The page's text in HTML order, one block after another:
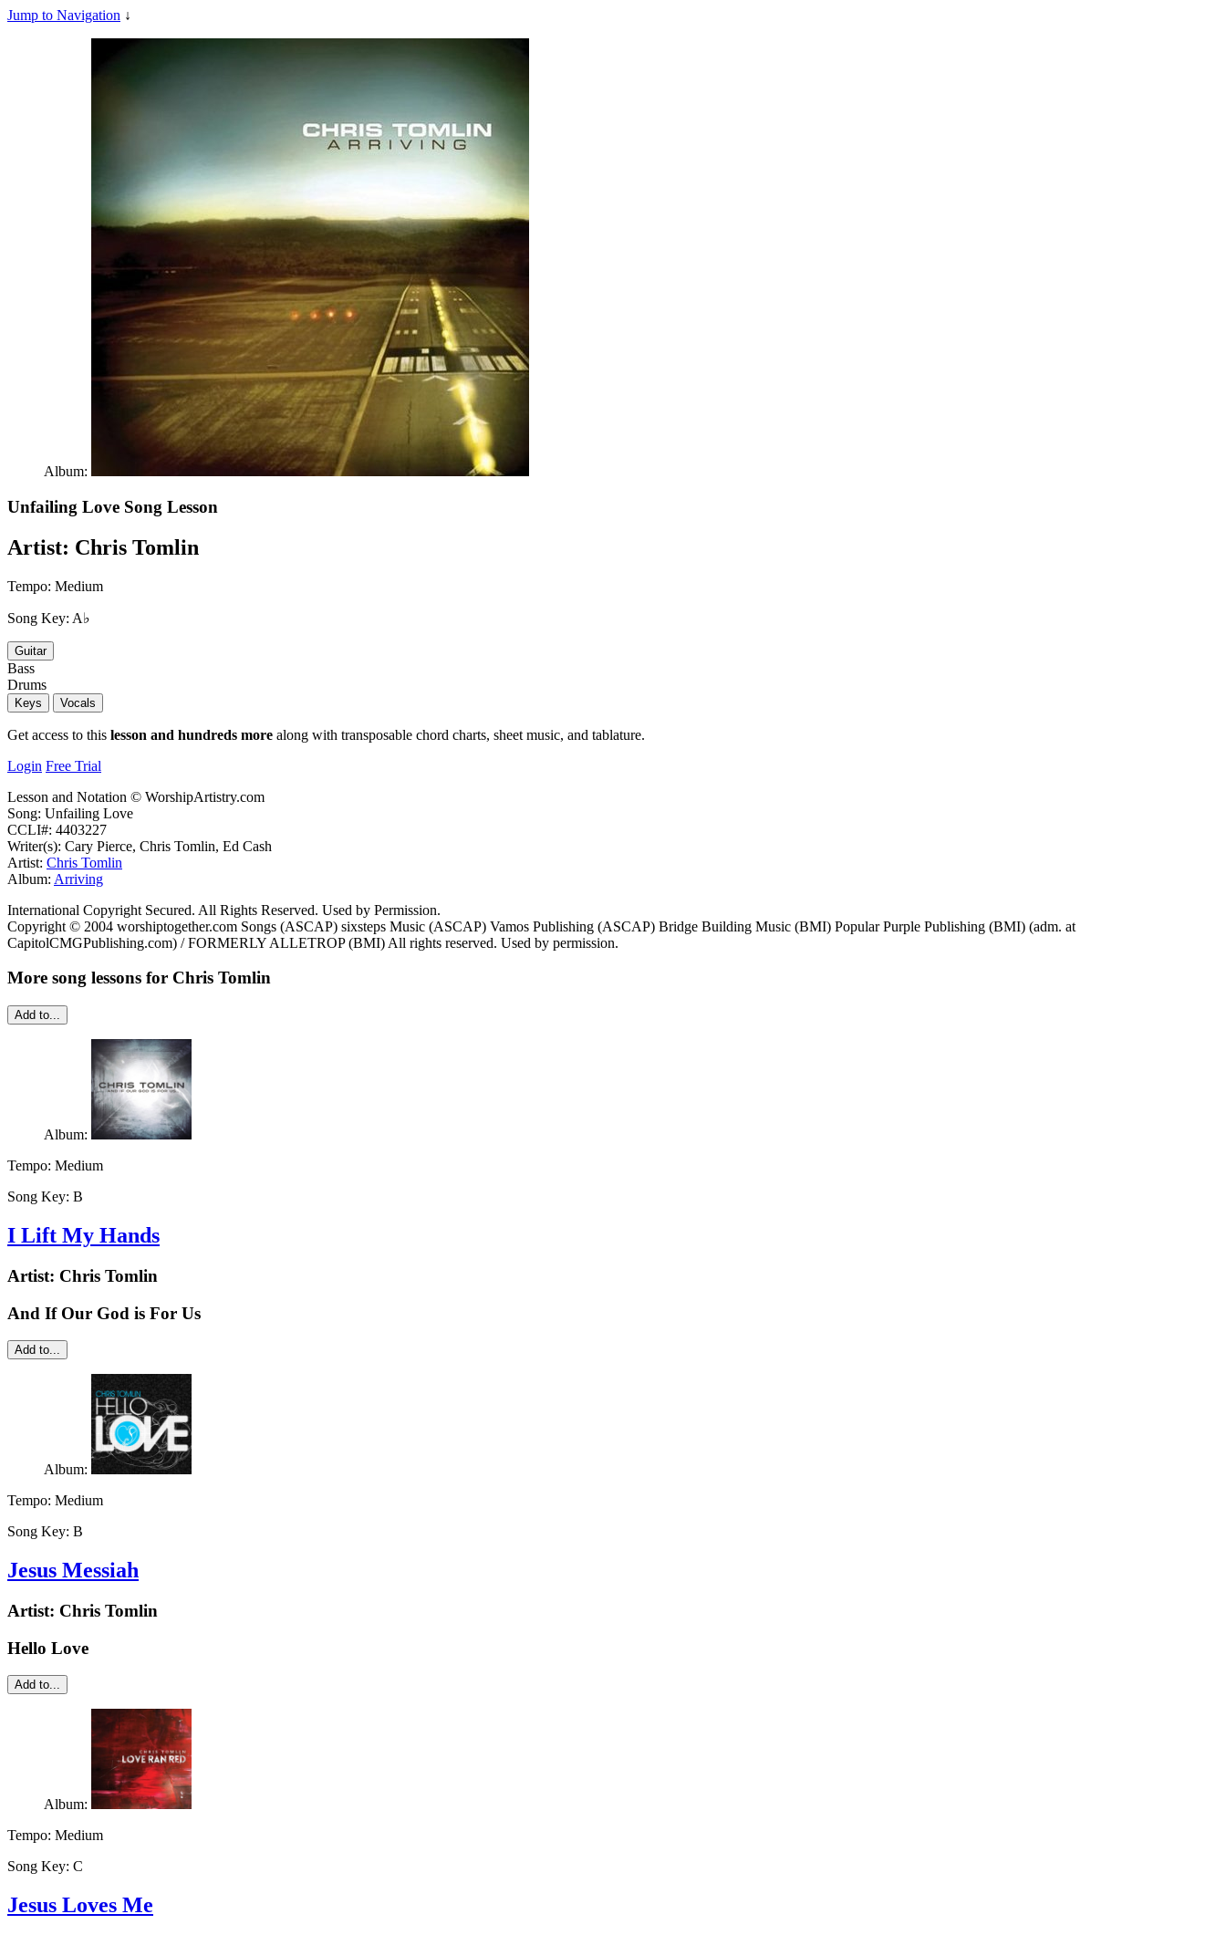
Jump to Navigation ↓
Album:
Unfailing Love Song Lesson
Artist: Chris Tomlin
Tempo: Medium
Song Key: A♭
Guitar
Bass
Drums
Keys Vocals
Get access to this lesson and hundreds more along with transposable chord charts, sheet music, and tablature.
Login Free Trial
Lesson and Notation © WorshipArtistry.com
Song: Unfailing Love
CCLI#: 4403227
Writer(s): Cary Pierce, Chris Tomlin, Ed Cash
Artist: Chris Tomlin
Album: Arriving
International Copyright Secured. All Rights Reserved. Used by Permission.
Copyright © 2004 worshiptogether.com Songs (ASCAP) sixsteps Music (ASCAP) Vamos Publishing (ASCAP) Bridge Building Music (BMI) Popular Purple Publishing (BMI) (adm. at
CapitolCMGPublishing.com) / FORMERLY ALLETROP (BMI) All rights reserved. Used by permission.
More song lessons for Chris Tomlin
Add to...
Album:
Tempo: Medium
Song Key: B
I Lift My Hands
Artist: Chris Tomlin
And If Our God is For Us
Add to...
Album:
Tempo: Medium
Song Key: B
Jesus Messiah
Artist: Chris Tomlin
Hello Love
Add to...
Album:
Tempo: Medium
Song Key: C
Jesus Loves Me